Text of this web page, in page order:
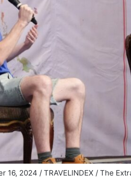
16, 2024 / TRAVELINDEX / The